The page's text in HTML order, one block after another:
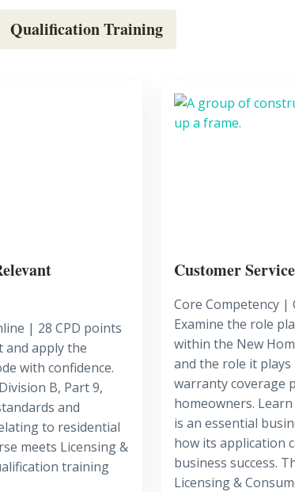
Qualification Training
| 28 CPD points
apply the
with confidence.
B, Part 9,
and
to residential
meets Licensing &
training
Customer
Core Competency |
Examine the role
within the New
and the role it
warranty coverage
homeowners.
is an essential
how its application
business success.
Licensing &